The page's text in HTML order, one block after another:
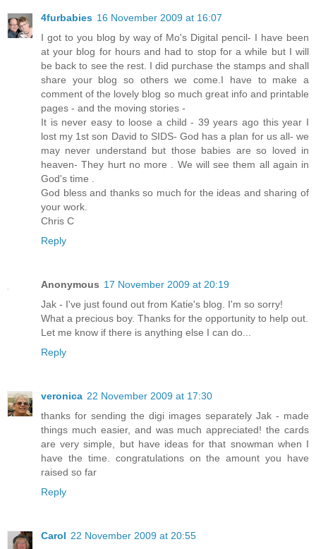
4furbabies 16 November 2009 at 16:07
I got to you blog by way of Mo's Digital pencil- I have been
at your blog for hours and had to stop for a while but I will
be back to see the rest. I did purchase the stamps and shall
share your blog so others we come.I have to make a
comment of the lovely blog so much great info and printable
pages - and the moving stories -
It is never easy to loose a child - 39 years ago this year I
lost my 1st son David to SIDS- God has a plan for us all- we
may never understand but those babies are so loved in
heaven- They hurt no more . We will see them all again in
God's time .
God bless and thanks so much for the ideas and sharing of
your work.
Chris C
Reply
Anonymous 17 November 2009 at 20:19
Jak - I've just found out from Katie's blog. I'm so sorry!
What a precious boy. Thanks for the opportunity to help out.
Let me know if there is anything else I can do...
Reply
veronica 22 November 2009 at 17:30
thanks for sending the digi images separately Jak - made
things much easier, and was much appreciated! the cards
are very simple, but have ideas for that snowman when I
have the time. congratulations on the amount you have
raised so far
Reply
Carol 22 November 2009 at 20:55